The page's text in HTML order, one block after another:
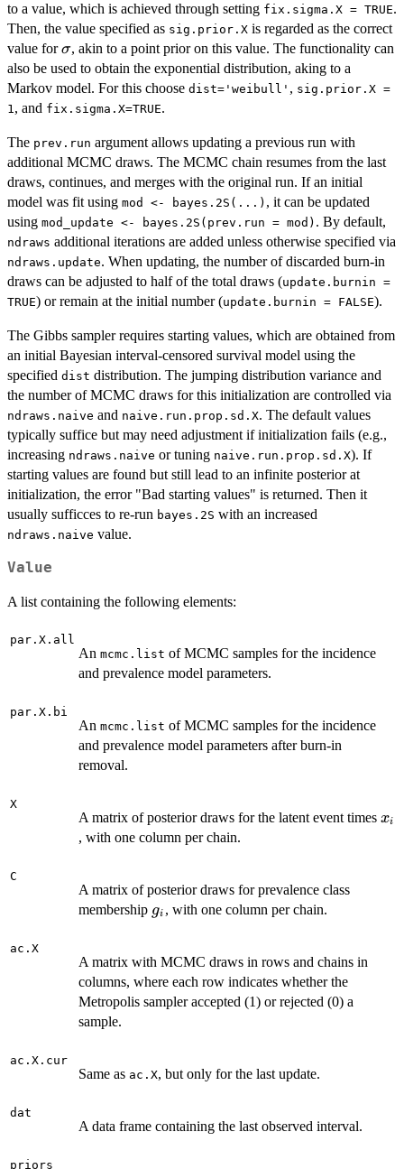
to a value, which is achieved through setting fix.sigma.X = TRUE.
Then, the value specified as sig.prior.X is regarded as the correct
value for\sigma
σ, akin to a point prior on this value. The functionality can
also be used to obtain the exponential distribution, aking to a
Markov model. For this choose dist='weibull' , sig.prior.X =
1 , and fix.sigma.X=TRUE.
The prev.run argument allows updating a previous run with
additional MCMC draws. The MCMC chain resumes from the last
draws, continues, and merges with the original run. If an initial
model was fit using mod <- bayes.2S(...) , it can be updated
using mod_update <- bayes.2S(prev.run = mod) . By default,
ndraws additional iterations are added unless otherwise specified via
ndraws.update. When updating, the number of discarded burn-in
draws can be adjusted to half of the total draws (update.burnin =
TRUE) or remain at the initial number (update.burnin = FALSE).
The Gibbs sampler requires starting values, which are obtained from
an initial Bayesian interval-censored survival model using the
specified dist distribution. The jumping distribution variance and
the number of MCMC draws for this initialization are controlled via
ndraws.naive and naive.run.prop.sd.X. The default values
typically suffice but may need adjustment if initialization fails (e.g.,
increasing ndraws.naive or tuning naive.run.prop.sd.X). If
starting values are found but still lead to an infinite posterior at
initialization, the error "Bad starting values" is returned. Then it
usually sufficces to re-run bayes.2S with an increased
ndraws.naive value.
Value
A list containing the following elements:
par.X.all
An mcmc.list of MCMC samples for the incidence
and prevalence model parameters.
par.X.bi
An mcmc.list of MCMC samples for the incidence
and prevalence model parameters after burn-in
removal.
X
A matrix of posterior draws for the latent event times x_i
xi
, with one column per chain.
C
A matrix of posterior draws for prevalence class
membership g_i
gi , with one column per chain.
ac.X
A matrix with MCMC draws in rows and chains in
columns, where each row indicates whether the
Metropolis sampler accepted (1) or rejected (0) a
sample.
ac.X.cur
Same as ac.X, but only for the last update.
dat
A data frame containing the last observed interval.
priors